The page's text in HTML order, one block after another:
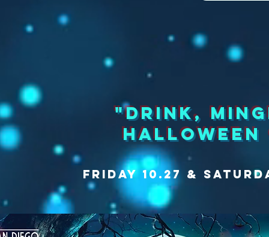
"drink,
friday 10.27 & saturday